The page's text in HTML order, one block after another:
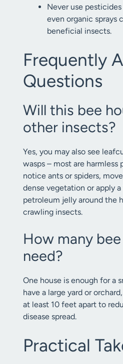
Never use
even organic sprays
beneficial insects.
Frequently
Questions
Will this bee
other insects?
Yes, you may also see
wasps – most are harmless
notice ants or spiders,
dense vegetation or apply
petroleum jelly around the
crawling insects.
How many
need?
One house is enough for a
have a large yard or
at least 10 feet apart to
disease spread.
Practical